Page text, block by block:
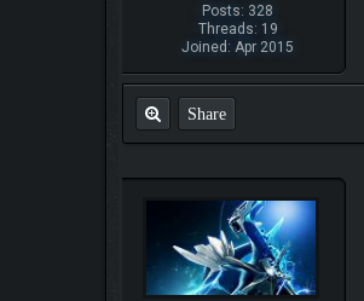
Posts: 328
Threads: 19
Joined: Apr 2015
Share